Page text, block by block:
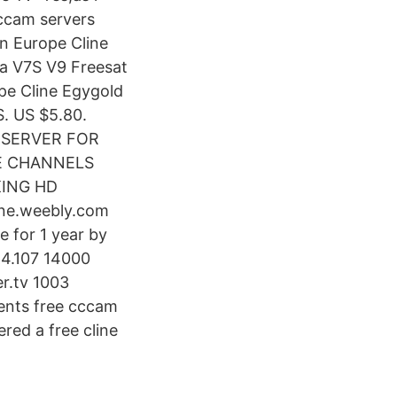
servers
Europe Cline
V7S V9 Freesat
Cline Egygold
US $5.80.
FOR
CHANNELS
HD
for 1 year by
14000
1003
free cccam
a free cline